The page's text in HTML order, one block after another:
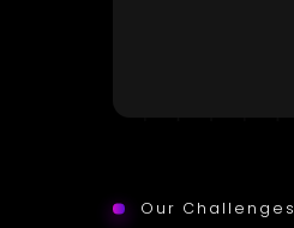
Our Challenges